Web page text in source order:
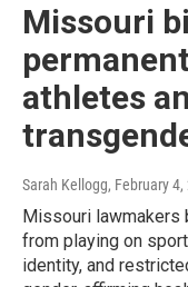
Missouri
athletes
Sarah Kellogg, February 4,
Missouri lawmakers
from playing on
identity, and